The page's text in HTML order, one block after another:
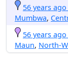
56 years ago
Mumbwa,
56 years ago
Maun, North-